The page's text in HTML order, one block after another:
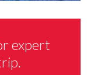
expert